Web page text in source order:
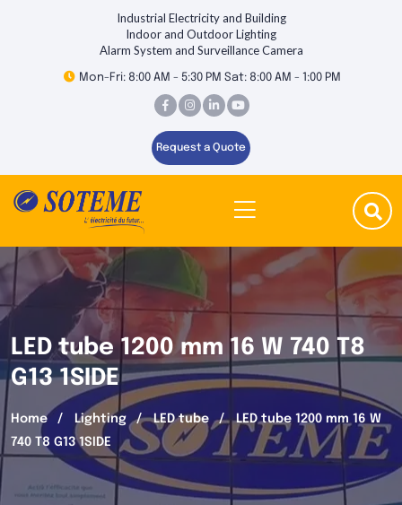
Industrial Electricity and Building
Indoor and Outdoor Lighting
Alarm System and Surveillance Camera
Mon-Fri: 8:00 AM - 5:30 PM Sat: 8:00 AM - 1:00 PM
Request a Quote
LED tube 1200 mm 16 W 740 T8
G13 1SIDE
Home Lighting LED tube
LED tube 1200 mm 16 W
740 T8 G13 1SIDE